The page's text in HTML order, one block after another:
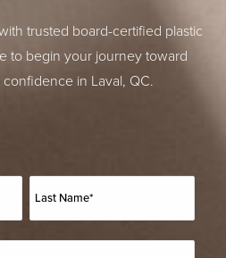
trusted board-certified plastic
to begin your journey toward
in Laval, QC.